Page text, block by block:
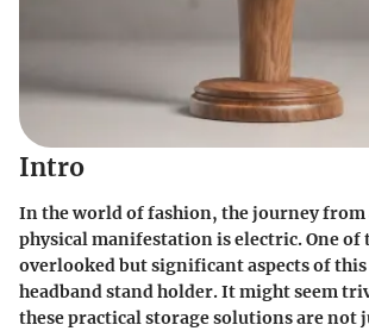
Intro
In the world of fashion, the journey from
physical manifestation is electric. One
overlooked but significant aspects of
headband stand holder. It might seem
these practical storage solutions are not